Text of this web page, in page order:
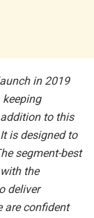
in 2019
keeping
addition to this
is designed to
segment-best
the
deliver
are confident